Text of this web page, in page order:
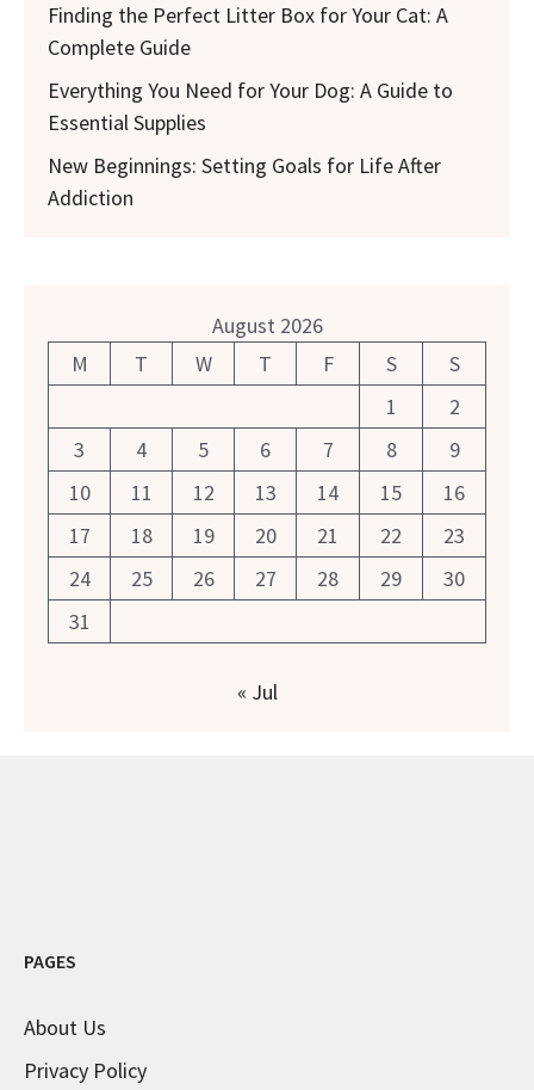
Finding the Perfect Litter Box for Your Cat: A
Complete Guide
Everything You Need for Your Dog: A Guide to
Essential Supplies
New Beginnings: Setting Goals for Life After
Addiction
August 2026
M
T W T F S
S
1
2
3
4 5 6 7 8
9
10
11 12 13 14 15
16
17
18 19 20 21 22
23
24
25 26 27 28 29
30
31
« Jul
PAGES
About Us
Privacy Policy